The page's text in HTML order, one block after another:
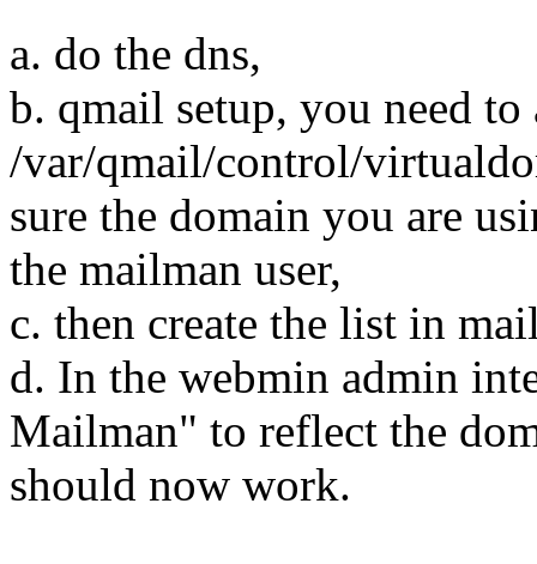
a. do the dns,
b. qmail setup, you need to
/var/qmail/control/
sure the domain you are
the mailman user,
c. then create the list in
d. In the webmin admin
Mailman" to reflect the
should now work.